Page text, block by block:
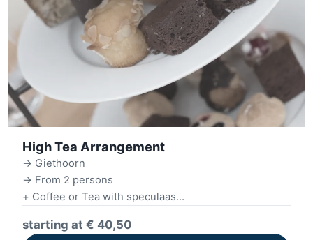
High Tea Arrangement
-> Giethoorn
-> From 2 persons
+ Coffee or Tea with speculaas
+ Extensive High Tea
starting at € 40,50